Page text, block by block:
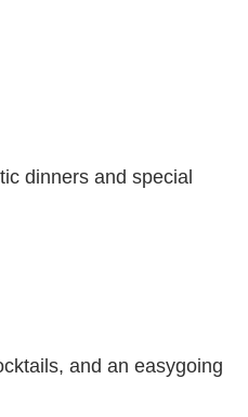
dinners and special
and an easygoing